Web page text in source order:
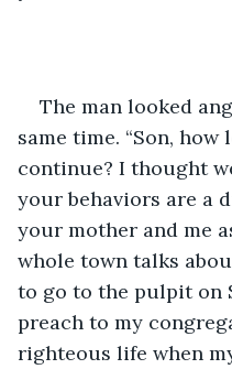
The man looked
same time. “Son,
continue? I thought
your behaviors are a
your mother and me
whole town talks
to go to the pulpit on
preach to my
righteous life when